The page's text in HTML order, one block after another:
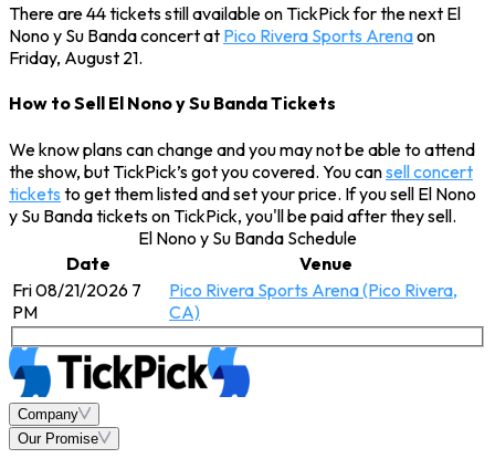
There are 44 tickets still available on TickPick for the next El
Nono y Su Banda concert at Pico Rivera Sports Arenaon
Friday, August 21.
How to Sell El Nono y Su Banda Tickets
We know plans can change and you may not be able to attend
the show, but TickPick’s got you covered. You cansell concert
tickets to get them listed and set your price. If you sell El Nono
y Su Banda tickets on TickPick, you'll be paid after they sell.
El Nono y Su Banda Schedule
Date
Venue
Fri 08/21/2026 7
PM
Pico Rivera Sports Arena (Pico Rivera,
CA)
Company
Our Promise